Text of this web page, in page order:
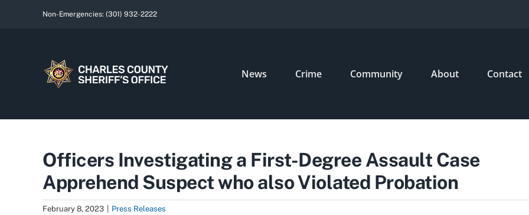
Non-Emergencies: (301) 932-2222
News Crime Community About Contact
Officers Investigating a First-Degree Assault Case
Apprehend Suspect who also Violated Probation
February 8, 2023 Press Releases